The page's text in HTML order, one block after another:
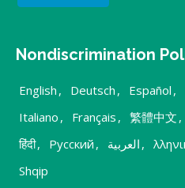
Nondiscrimination
English , Deutsch , Español ,
Italiano , Français , 繁體中文 ,
हिंदी, Русский , العربية ,
Shqip